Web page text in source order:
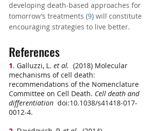
developing death-based approaches for
tomorrow’s treatments (9) will constitute
encouraging strategies to live better.
References
1. Galluzzi, L. et al.
  (2018) Molecular
mechanisms of cell death:
recommendations of the Nomenclature
Committee on Cell Death. Cell death and
differentiation
  doi:10.1038/s41418-017-
0012-4.